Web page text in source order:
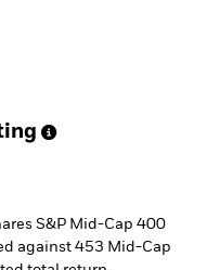
S&P Mid-Cap 400
against 453 Mid-Cap